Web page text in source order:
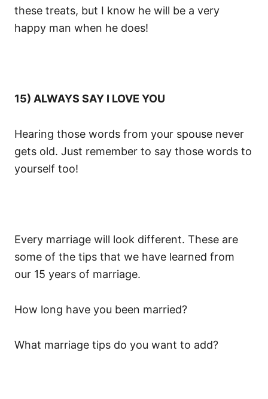
these treats, but I know he will be a very
happy man when he does!
15) ALWAYS SAY I LOVE YOU
Hearing those words from your spouse never
gets old. Just remember to say those words to
yourself too!
Every marriage will look different. These are
some of the tips that we have learned from
our 15 years of marriage.
How long have you been married?
What marriage tips do you want to add?